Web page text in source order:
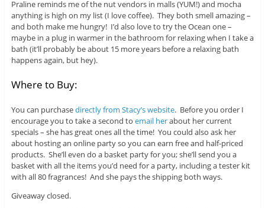
Praline reminds me of the nut vendors in malls (YUM!) and mocha
anything is high on my list (I love coffee). They both smell amazing –
and both make me hungry! I’d also love to try the Ocean one –
maybe in a plug in warmer in the bathroom for relaxing when I take a
bath (it’ll probably be about 15 more years before a relaxing bath
happens again, but hey).
Where to Buy:
You can purchasedirectly from Stacy’s website. Before you order I
encourage you to take a second to email herabout her current
specials – she has great ones all the time! You could also ask her
about hosting an online party so you can earn free and half-priced
products. She’ll even do a basket party for you; she’ll send you a
basket with all the items you’d need for a party, including a tester kit
with all 80 fragrances! And she pays the shipping both ways.
Giveaway closed.